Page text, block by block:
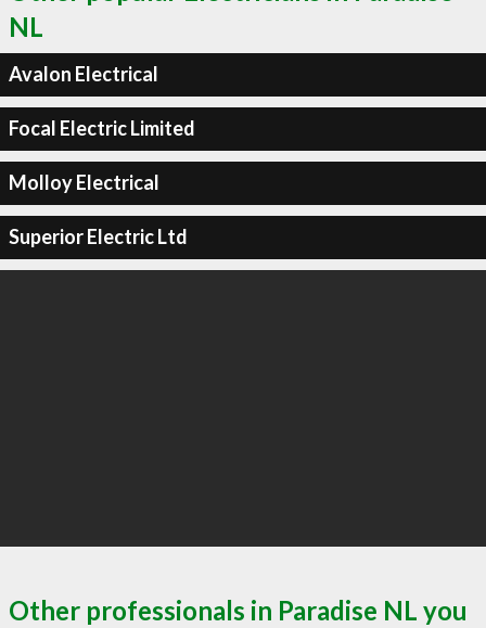
NL
Avalon Electrical
Focal Electric Limited
Molloy Electrical
Superior Electric Ltd
Other professionals in Paradise NL you